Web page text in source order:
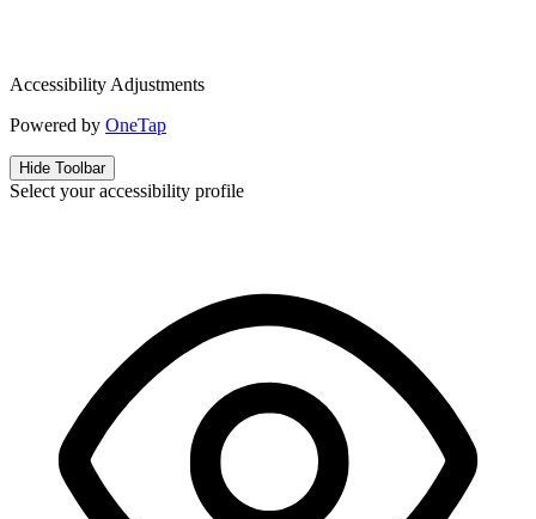
Accessibility Adjustments
Powered by OneTap
Hide Toolbar
Select your accessibility profile